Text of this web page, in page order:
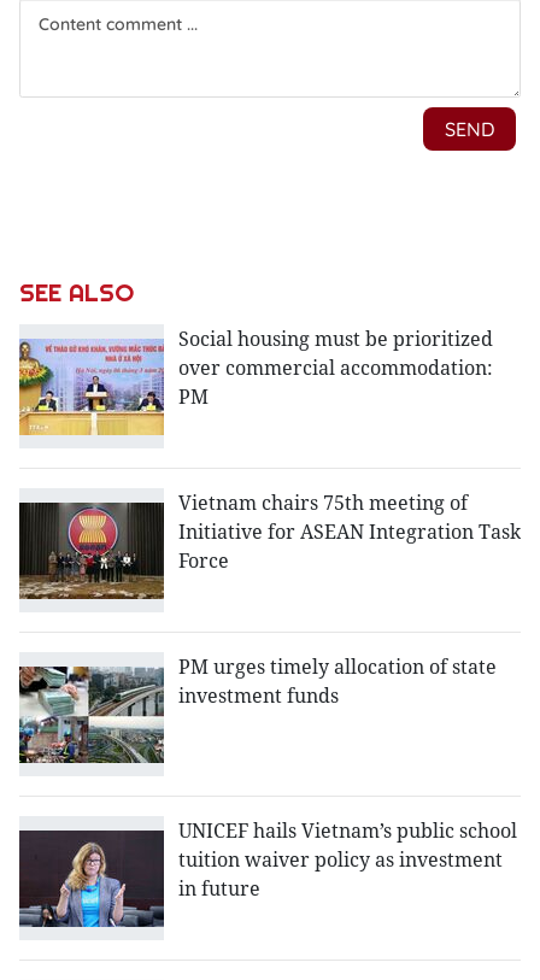
SEE ALSO
Social housing must be prioritized
over commercial accommodation:
PM
Vietnam chairs 75th meeting of
Initiative for ASEAN Integration Task
Force
PM urges timely allocation of state
investment funds
UNICEF hails Vietnam’s public school
tuition waiver policy as investment
in future